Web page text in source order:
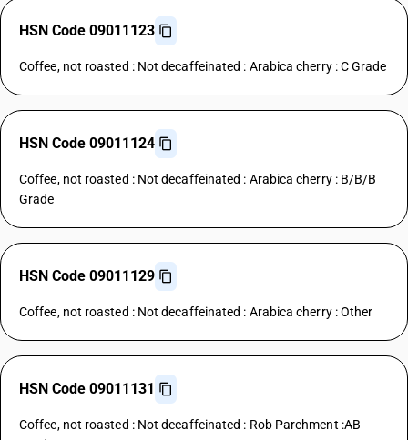
HSN Code 09011123
Coffee, not roasted : Not decaffeinated : Arabica cherry : C Grade
HSN Code 09011124
Coffee, not roasted : Not decaffeinated : Arabica cherry : B/B/B
Grade
HSN Code 09011129
Coffee, not roasted : Not decaffeinated : Arabica cherry : Other
HSN Code 09011131
Coffee, not roasted : Not decaffeinated : Rob Parchment :AB